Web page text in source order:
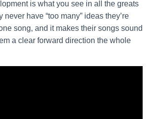
is what you see in all the greats
never have “too many” ideas they’re
song, and it makes their songs sound
a clear forward direction the whole